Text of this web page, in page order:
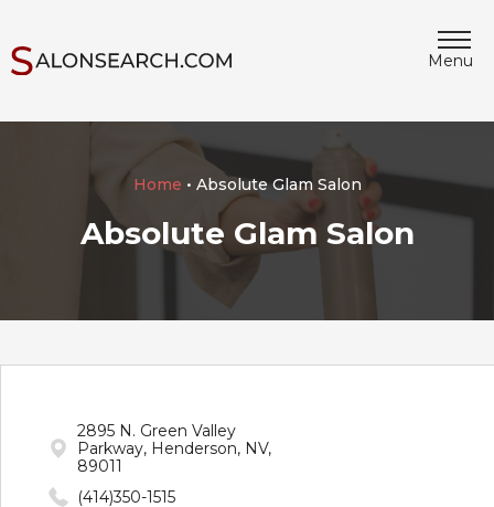
Menu
Home • Absolute Glam Salon
Absolute Glam Salon
2895 N. Green Valley
Parkway, Henderson, NV,
89011
(414)350-1515